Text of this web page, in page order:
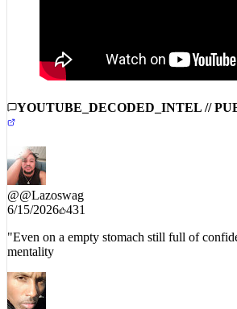
YOUTUBE_DECODED_INTEL //
@@Lazoswag
6/15/2026 431
"Even on a empty stomach still full of
mentality